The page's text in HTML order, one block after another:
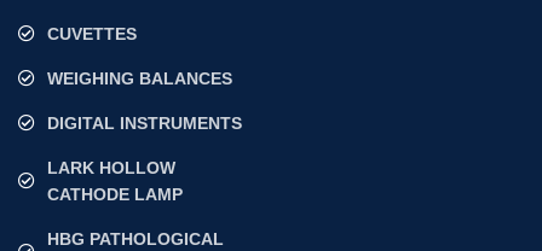
CUVETTES
WEIGHING BALANCES
DIGITAL INSTRUMENTS
LARK HOLLOW
CATHODE LAMP
HBG PATHOLOGICAL